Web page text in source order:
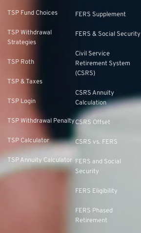
TSP Fund Choices
TSP Withdrawal
Strategies
TSP Roth
TSP & Taxes
TSP Login
TSP Withdrawal Penalty
TSP Calculator
TSP Annuity Calculator
FERS Supplement
FERS & Social Security
Civil Service
Retirement System
(CSRS)
CSRS Annuity
Calculation
CSRS Offset
CSRS vs. FERS
FERS and Social
Security
FERS Eligibility
FERS Phased
Retirement